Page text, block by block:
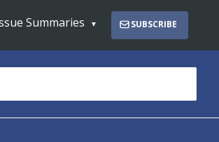
Summaries SUBSCRIBE